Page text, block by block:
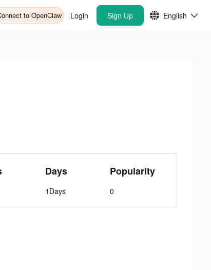
to OpenClaw Login Sign Up English
Days
1Days
Popularity
0